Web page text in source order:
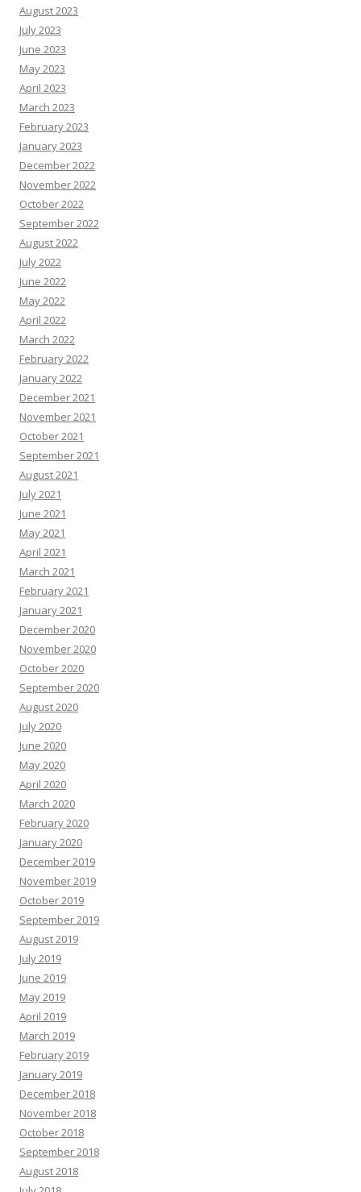
August 2023
July 2023
June 2023
May 2023
April 2023
March 2023
February 2023
January 2023
December 2022
November 2022
October 2022
September 2022
August 2022
July 2022
June 2022
May 2022
April 2022
March 2022
February 2022
January 2022
December 2021
November 2021
October 2021
September 2021
August 2021
July 2021
June 2021
May 2021
April 2021
March 2021
February 2021
January 2021
December 2020
November 2020
October 2020
September 2020
August 2020
July 2020
June 2020
May 2020
April 2020
March 2020
February 2020
January 2020
December 2019
November 2019
October 2019
September 2019
August 2019
July 2019
June 2019
May 2019
April 2019
March 2019
February 2019
January 2019
December 2018
November 2018
October 2018
September 2018
August 2018